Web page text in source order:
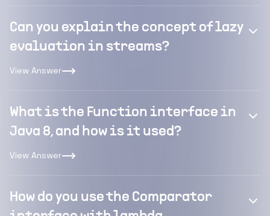
Can you explain the concept of lazy
evaluation in streams?
View Answer
What is the Function interface in
Java 8, and how is it used?
View Answer
How do you use the Comparator